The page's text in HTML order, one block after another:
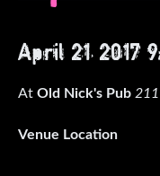
April 21, 2017
At Old Nick's Pub
Venue Location